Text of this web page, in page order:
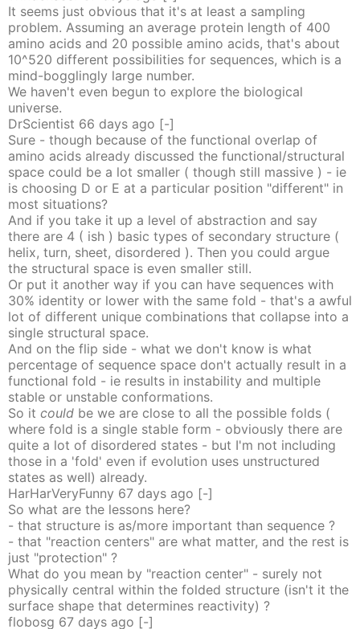
It seems just obvious that it's at least a sampling
problem. Assuming an average protein length of 400
amino acids and 20 possible amino acids, that's about
10^520 different possibilities for sequences, which is a
mind-bogglingly large number.
We haven't even begun to explore the biological
universe.
DrScientist 66 days ago [-]
Sure - though because of the functional overlap of
amino acids already discussed the functional/structural
space could be a lot smaller ( though still massive ) - ie
is choosing D or E at a particular position "different" in
most situations?
And if you take it up a level of abstraction and say
there are 4 ( ish ) basic types of secondary structure (
helix, turn, sheet, disordered ). Then you could argue
the structural space is even smaller still.
Or put it another way if you can have sequences with
30% identity or lower with the same fold - that's a awful
lot of different unique combinations that collapse into a
single structural space.
And on the flip side - what we don't know is what
percentage of sequence space don't actually result in a
functional fold - ie results in instability and multiple
stable or unstable conformations.
So it could be we are close to all the possible folds (
where fold is a single stable form - obviously there are
quite a lot of disordered states - but I'm not including
those in a 'fold' even if evolution uses unstructured
states as well) already.
HarHarVeryFunny 67 days ago [-]
So what are the lessons here?
- that structure is as/more important than sequence ?
- that "reaction centers" are what matter, and the rest is
just "protection" ?
What do you mean by "reaction center" - surely not
physically central within the folded structure (isn't it the
surface shape that determines reactivity) ?
flobosg 67 days ago [-]